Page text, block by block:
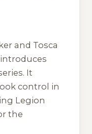
and Tosca
It
control in
Legion
the